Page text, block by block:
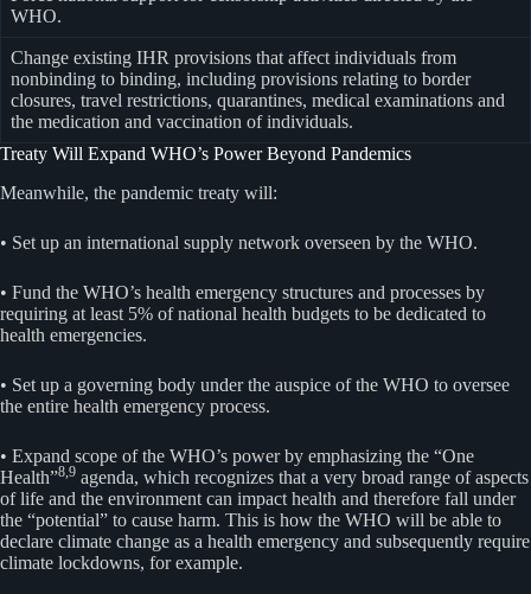
WHO.
Change existing IHR provisions that affect individuals from
nonbinding to binding, including provisions relating to border
closures, travel restrictions, quarantines, medical examinations and
the medication and vaccination of individuals.
Treaty Will Expand WHO’s Power Beyond Pandemics
Meanwhile, the pandemic treaty will:
• Set up an international supply network overseen by the WHO.
• Fund the WHO’s health emergency structures and processes by
requiring at least 5% of national health budgets to be dedicated to
health emergencies.
• Set up a governing body under the auspice of the WHO to oversee
the entire health emergency process.
• Expand scope of the WHO’s power by emphasizing the “One
Health”8,9 agenda, which recognizes that a very broad range of aspects
of life and the environment can impact health and therefore fall under
the “potential” to cause harm. This is how the WHO will be able to
declare climate change as a health emergency and subsequently require
climate lockdowns, for example.